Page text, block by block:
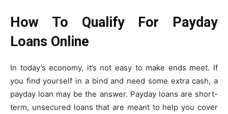
How To Qualify For Payday
Loans Online
In today’s economy, it’s not easy to make ends meet. If
you find yourself in a bind and need some extra cash, a
payday loan may be the answer. Payday loans are short-
term, unsecured loans that are meant to help you cover